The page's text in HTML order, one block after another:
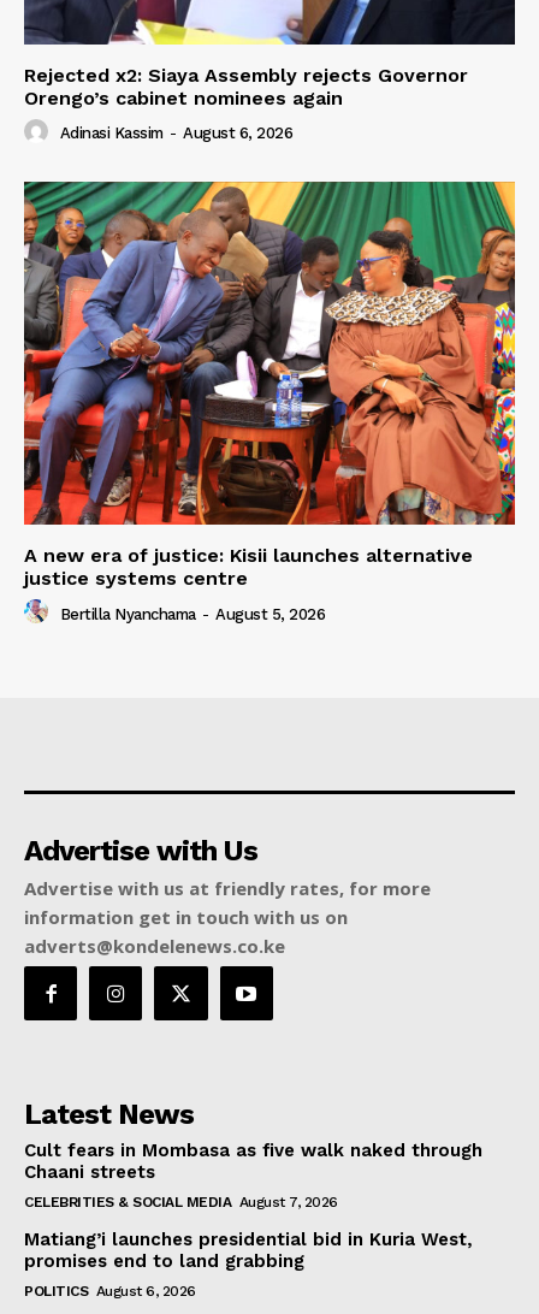
Rejected x2: Siaya Assembly rejects Governor
Orengo’s cabinet nominees again
Adinasi Kassim - August 6, 2026
A new era of justice: Kisii launches alternative
justice systems centre
Bertilla Nyanchama - August 5, 2026
Advertise with Us
Advertise with us at friendly rates, for more
information get in touch with us on
adverts@kondelenews.co.ke
Latest News
Cult fears in Mombasa as five walk naked through
Chaani streets
CELEBRITIES & SOCIAL MEDIA August 7, 2026
Matiang’i launches presidential bid in Kuria West,
promises end to land grabbing
POLITICS August 6, 2026